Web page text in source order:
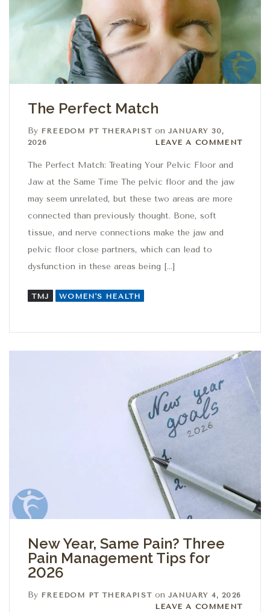
The Perfect Match
By FREEDOM PT THERAPIST on JANUARY 30,
2026
Leave a comment
LEAVE A COMMENT
The Perfect Match: Treating Your Pelvic Floor and
Jaw at the Same Time The pelvic floor and the jaw
may seem unrelated, but these two areas are more
connected than previously thought. Bone, soft
tissue, and nerve connections make the jaw and
pelvic floor close partners, which can lead to
dysfunction in these areas being […]
TMJ WOMEN'S HEALTH
New Year, Same Pain? Three
Pain Management Tips for
2026
By FREEDOM PT THERAPIST on JANUARY 4, 2026
Leave a comment
LEAVE A COMMENT